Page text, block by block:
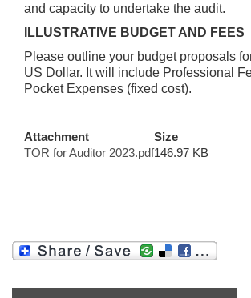
and capacity to undertake the audit.
ILLUSTRATIVE BUDGET AND FEES
Please outline your budget proposals
US Dollar. It will include Professional
Pocket Expenses (fixed cost).
Attachment
Size
TOR for Auditor 2023.pdf146.97 KB